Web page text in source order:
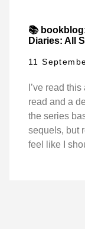
📚
Diaries: All
11
I’ve read
read and a
the series
sequels, but
feel like I